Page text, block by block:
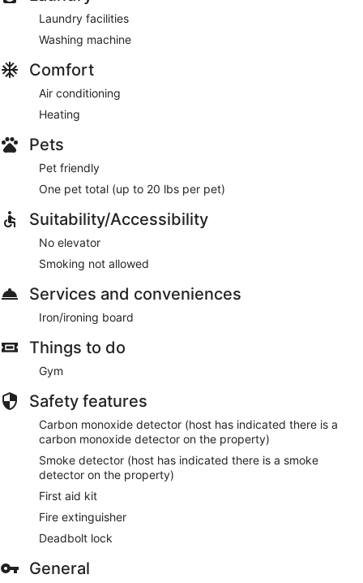
Laundry facilities
Washing machine
Comfort
Air conditioning
Heating
Pets
Pet friendly
One pet total (up to 20 lbs per pet)
Suitability/Accessibility
No elevator
Smoking not allowed
Services and conveniences
Iron/ironing board
Things to do
Gym
Safety features
Carbon monoxide detector (host has indicated there is a
carbon monoxide detector on the property)
Smoke detector (host has indicated there is a smoke
detector on the property)
First aid kit
Fire extinguisher
Deadbolt lock
General